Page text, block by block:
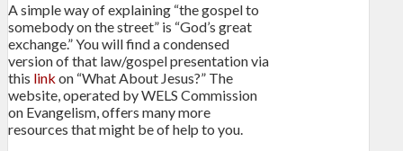
A simple way of explaining “the gospel to
somebody on the street” is “God’s great
exchange.” You will find a condensed
version of that law/gospel presentation via
this link on “What About Jesus?” The
website, operated by WELS Commission
on Evangelism, offers many more
resources that might be of help to you.